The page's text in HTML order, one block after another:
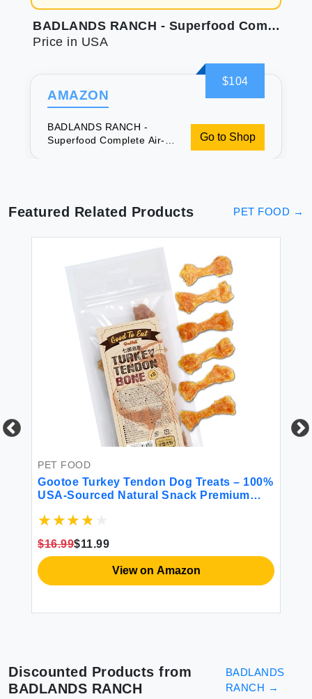
BADLANDS RANCH - Superfood Complete Air-Dried Adult Dog Food - High Protein Zero Fillers Superfood Nutrition by Katherine Heigl (64 oz. Beef Formula)
Price in USA
$104
AMAZON
BADLANDS RANCH -
Superfood Complete Air-
Beef Formula)
Go to Shop
Featured Related Products PET FOOD →
PET FOOD
Gootoe Turkey Tendon Dog Treats – 100%
USA-Sourced Natural Snack Premium
Value Bags Size for Small Dogs Bone
$16.99$11.99
View on Amazon
Discounted Products from
BADLANDS RANCH
BADLANDS
RANCH →